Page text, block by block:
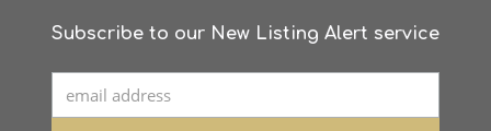
Subscribe to our New Listing Alert service